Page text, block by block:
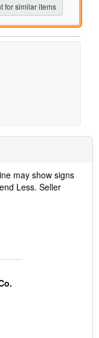
for similar items
may show signs
Less. Seller